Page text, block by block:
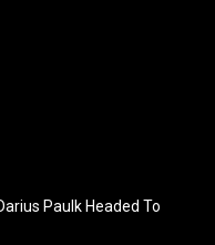
Paulk Headed To